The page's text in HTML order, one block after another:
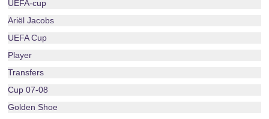
UEFA-cup
Ariël Jacobs
UEFA Cup
Player
Transfers
Cup 07-08
Golden Shoe